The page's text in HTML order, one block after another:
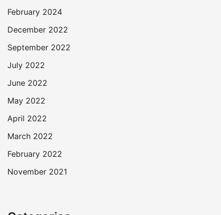
February 2024
December 2022
September 2022
July 2022
June 2022
May 2022
April 2022
March 2022
February 2022
November 2021